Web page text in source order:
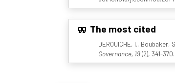
The most cited
DEROUICHE, I.,
Governance, 19(2), 341-